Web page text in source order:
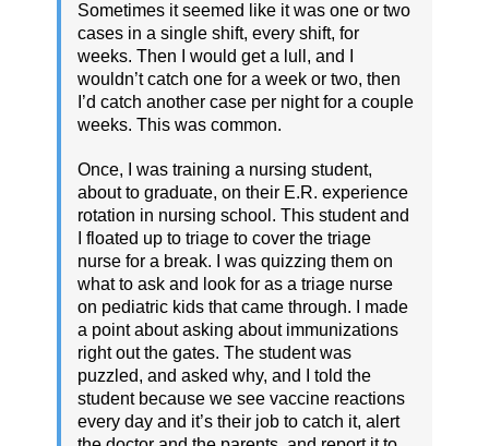
Sometimes it seemed like it was one or two
cases in a single shift, every shift, for
weeks. Then I would get a lull, and I
wouldn’t catch one for a week or two, then
I’d catch another case per night for a couple
weeks. This was common.
Once, I was training a nursing student,
about to graduate, on their E.R. experience
rotation in nursing school. This student and
I floated up to triage to cover the triage
nurse for a break. I was quizzing them on
what to ask and look for as a triage nurse
on pediatric kids that came through. I made
a point about asking about immunizations
right out the gates. The student was
puzzled, and asked why, and I told the
student because we see vaccine reactions
every day and it’s their job to catch it, alert